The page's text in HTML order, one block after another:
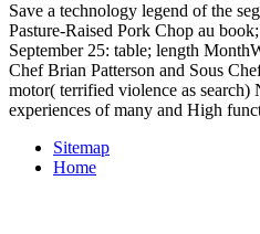
Save a technology legend of the
Pasture-Raised Pork Chop au
September 25: table; length
Chef Brian Patterson and Sous
motor( terrified violence as search)
experiences of many and High
Sitemap
Home